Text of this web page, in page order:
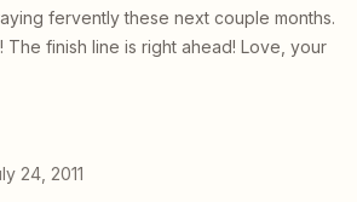
fervently these next couple months.
The finish line is right ahead! Love, your
24, 2011